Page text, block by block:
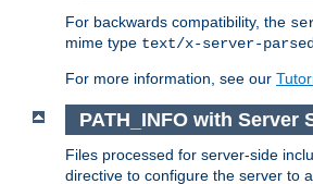
For backwards compatibility, the
mime type text/x-server-
For more information, see our
PATH_INFO with Server
Files processed for server-side
directive to configure the server to